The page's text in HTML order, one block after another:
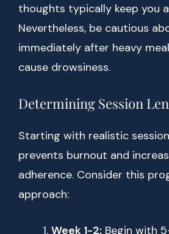
thoughts typically keep you
Nevertheless, be cautious
immediately after heavy
cause drowsiness.
Determining Session
Starting with realistic
prevents burnout and
adherence. Consider this
approach:
Week 1-2: Begin with